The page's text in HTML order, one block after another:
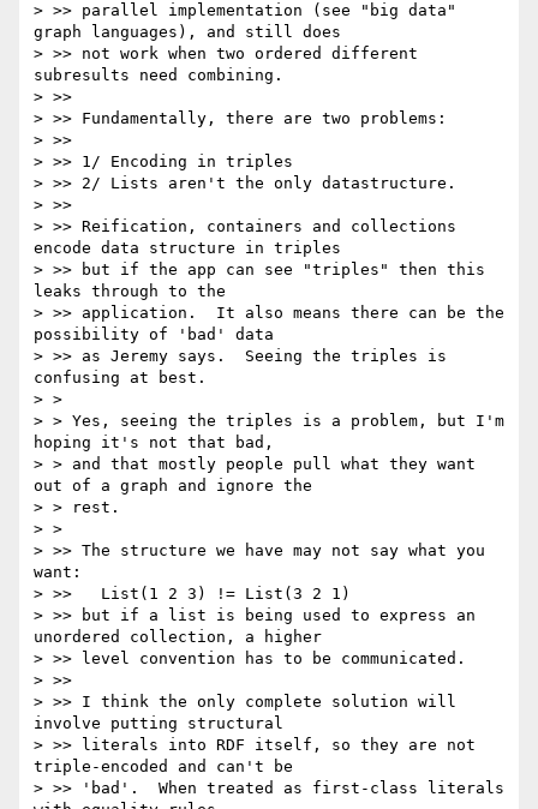
> >> parallel implementation (see "big data"
graph languages), and still does
> >> not work when two ordered different
subresults need combining.
> >>
> >> Fundamentally, there are two problems:
> >>
> >> 1/ Encoding in triples
> >> 2/ Lists aren't the only datastructure.
> >>
> >> Reification, containers and collections
encode data structure in triples
> >> but if the app can see "triples" then this
leaks through to the
> >> application.  It also means there can be the
possibility of 'bad' data
> >> as Jeremy says.  Seeing the triples is
confusing at best.
> >
> > Yes, seeing the triples is a problem, but I'm
hoping it's not that bad,
> > and that mostly people pull what they want
out of a graph and ignore the
> > rest.
> >
> >> The structure we have may not say what you
want:
> >>   List(1 2 3) != List(3 2 1)
> >> but if a list is being used to express an
unordered collection, a higher
> >> level convention has to be communicated.
> >>
> >> I think the only complete solution will
involve putting structural
> >> literals into RDF itself, so they are not
triple-encoded and can't be
> >> 'bad'.  When treated as first-class literals